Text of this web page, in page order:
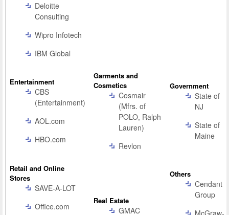
Deloitte
Consulting
Wipro Infotech
IBM Global
Entertainment
CBS
(Entertainment)
AOL.com
HBO.com
Garments and
Cosmetics
Cosmair
(Mfrs. of
POLO, Ralph
Lauren)
Revlon
Government
State of
NJ
State of
Maine
Retail and Online
Stores
SAVE-A-LOT
Office.com
Real Estate
GMAC
Others
Cendant
Group
McGraw-